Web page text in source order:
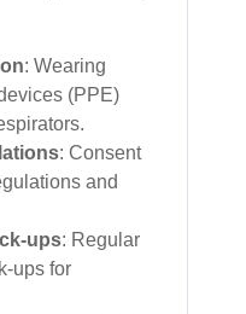
: Wearing
(PPE)
: Consent
and
ups: Regular
ups for